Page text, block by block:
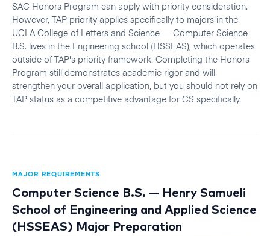
SAC Honors Program can apply with priority consideration.
However, TAP priority applies specifically to majors in the
UCLA College of Letters and Science — Computer Science
B.S. lives in the Engineering school (HSSEAS), which operates
outside of TAP's priority framework. Completing the Honors
Program still demonstrates academic rigor and will
strengthen your overall application, but you should not rely on
TAP status as a competitive advantage for CS specifically.
MAJOR REQUIREMENTS
Computer Science B.S. — Henry Samueli
School of Engineering and Applied Science
(HSSEAS) Major Preparation